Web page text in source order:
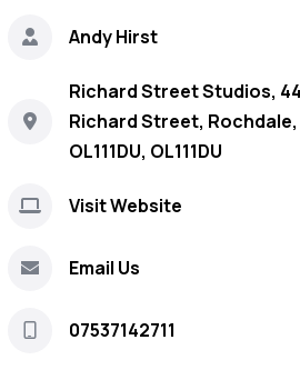
Andy Hirst
Richard Street Studios,
Richard Street, Rochdale,
OL111DU, OL111DU
Visit Website
Email Us
07537142711